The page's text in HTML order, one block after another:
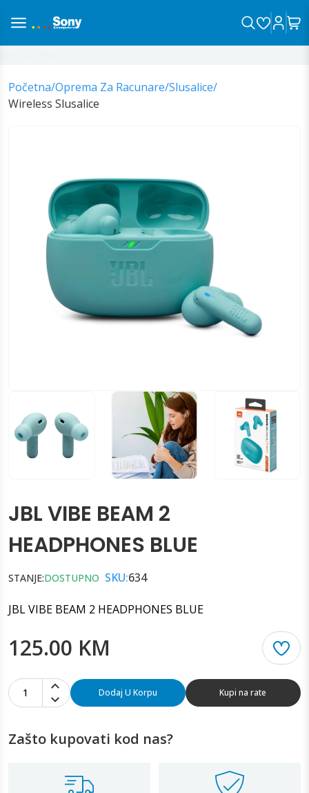
Početna/Oprema Za Racunare/Slusalice/
Wireless Slusalice
JBL VIBE BEAM 2
HEADPHONES BLUE
STANJE:DOSTUPNO SKU:634
JBL VIBE BEAM 2 HEADPHONES BLUE
125.00 KM
1 Dodaj U Korpu Kupi na rate
Zašto kupovati kod nas?